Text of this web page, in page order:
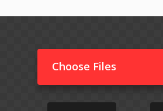
Choose Files